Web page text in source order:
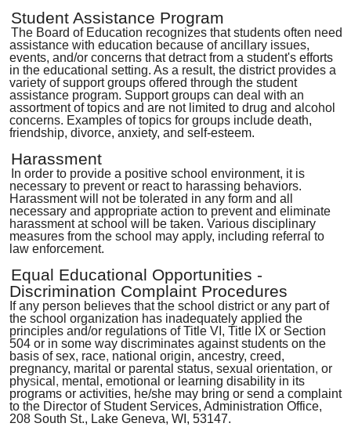
Student Assistance Program
The Board of Education recognizes that students often need
assistance with education because of ancillary issues,
events, and/or concerns that detract from a student's efforts
in the educational setting. As a result, the district provides a
variety of support groups offered through the student
assistance program. Support groups can deal with an
assortment of topics and are not limited to drug and alcohol
concerns. Examples of topics for groups include death,
friendship, divorce, anxiety, and self-esteem.
Harassment
In order to provide a positive school environment, it is
necessary to prevent or react to harassing behaviors.
Harassment will not be tolerated in any form and all
necessary and appropriate action to prevent and eliminate
harassment at school will be taken. Various disciplinary
measures from the school may apply, including referral to
law enforcement.
Equal Educational Opportunities -
Discrimination Complaint Procedures
If any person believes that the school district or any part of
the school organization has inadequately applied the
principles and/or regulations of Title VI, Title IX or Section
504 or in some way discriminates against students on the
basis of sex, race, national origin, ancestry, creed,
pregnancy, marital or parental status, sexual orientation, or
physical , mental, emotional or learning disability in its
programs or activities, he/she may bring or send a complaint
to the Director of Student Services, Administration Office,
208 South St., Lake Geneva, WI, 53147.